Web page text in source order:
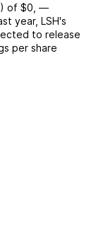
of $0 —
year, LSH's
to release
per share